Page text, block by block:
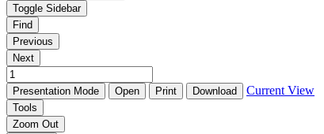
Toggle Sidebar
Find
Previous
Next
Presentation Mode Open Print Download Current View
Tools
Zoom Out